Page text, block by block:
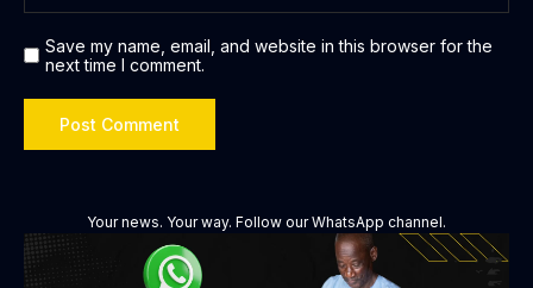
Save my name, email, and website in this browser for the
next time I comment.
Your news. Your way. Follow our WhatsApp channel.